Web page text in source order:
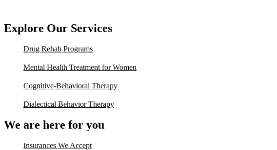
Explore Our Services
Drug Rehab Programs
Mental Health Treatment for Women
Cognitive-Behavioral Therapy
Dialectical Behavior Therapy
We are here for you
Insurances We Accept